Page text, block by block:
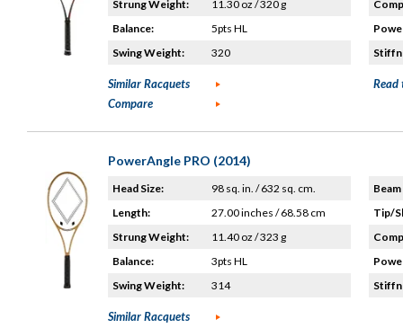
Strung Weight:
11.30 oz / 320 g
Balance:
5pts HL
Swing Weight:
320
Similar Racquets
Compare
Read
PowerAngle PRO (2014)
Head Size:
98 sq. in. / 632 sq. cm.
Length:
27.00 inches / 68.58 cm
Strung Weight:
11.40 oz / 323 g
Balance:
3pts HL
Swing Weight:
314
Tip/
Similar Racquets